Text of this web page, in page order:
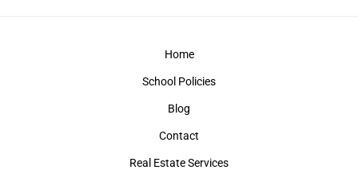
Home
School Policies
Blog
Contact
Real Estate Services